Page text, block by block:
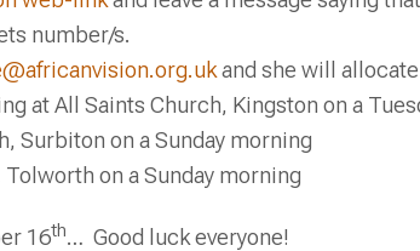
number/s.
and she will
at All Saints Church, Kingston on a
Surbiton on a Sunday morning
on a Sunday morning
16th… Good luck everyone!